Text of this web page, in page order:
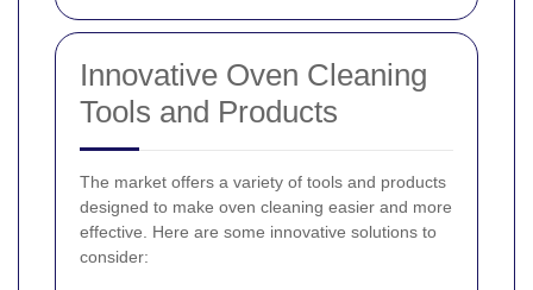
Innovative Oven Cleaning
Tools and Products
The market offers a variety of tools and products
designed to make oven cleaning easier and more
effective. Here are some innovative solutions to
consider: